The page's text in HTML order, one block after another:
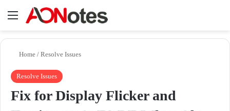
Menu
Home / Resolve Issues
Resolve Issues
Fix for Display Flicker and